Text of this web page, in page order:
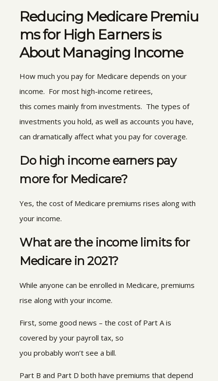
Reducing Medicare Premiu
ms for High Earners is
About Managing Income
How much you pay for Medicare depends on your
income. For most high-income retirees,
this comes mainly from investments. The types of
investments you hold, as well as accounts you have,
can dramatically affect what you pay for coverage.
Do high income earners pay
more for Medicare?
Yes, the cost of Medicare premiums rises along with
your income.
What are the income limits for
Medicare in 2021?
While anyone can be enrolled in Medicare, premiums
rise along with your income.
First, some good news – the cost of Part A is
covered by your payroll tax, so
you probably won’t see a bill.
Part B and Part D both have premiums that depend